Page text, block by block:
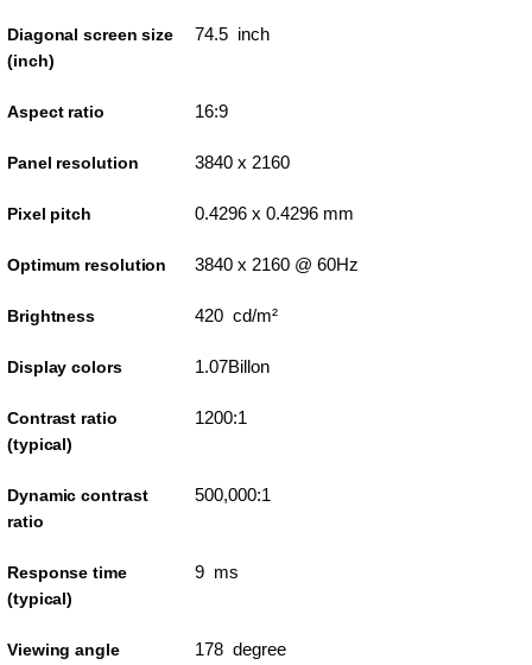
Diagonal screen size
(inch)
74.5 inch
Aspect ratio 16:9
Panel resolution 3840 x 2160
Pixel pitch 0.4296 x 0.4296 mm
Optimum resolution 3840 x 2160 @ 60Hz
Brightness 420 cd/m²
Display colors 1.07Billon
Contrast ratio
(typical)
1200:1
Dynamic contrast
ratio
500,000:1
Response time
(typical)
9 ms
Viewing angle
178 degree